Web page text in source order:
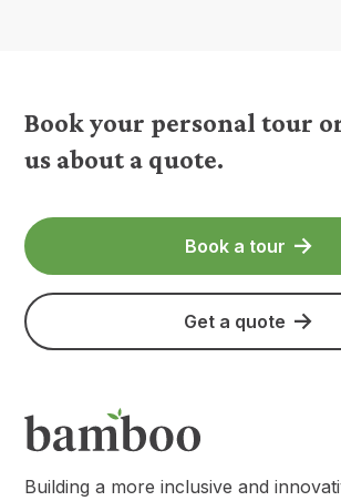
Book your personal tour
us about a quote.
Book a tour
Get a quote
Building a more inclusive and